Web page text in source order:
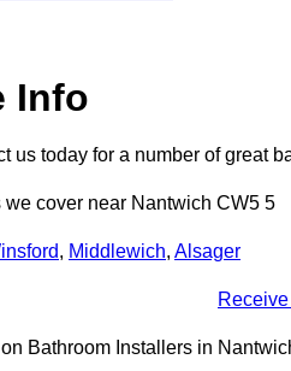
Info
us today for a number of great
we cover near Nantwich CW5 5
, Middlewich, Alsager
Bathroom Installers in